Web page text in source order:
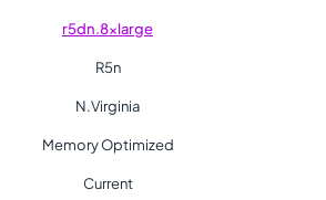
r5dn.8xlarge
R5n
N.Virginia
Memory Optimized
Current